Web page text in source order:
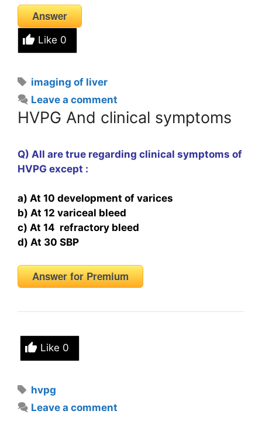
Answer
Like 0
Tags
imaging of liver
Leave a comment
HVPG And clinical symptoms
Q) All are true regarding clinical symptoms of
HVPG except :
a) At 10 development of varices
b) At 12 variceal bleed
c) At 14 refractory bleed
d) At 30 SBP
Answer for Premium
Like 0
Tags
hvpg
Leave a comment